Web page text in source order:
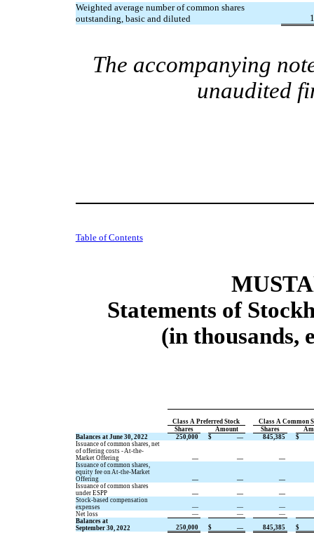
Weighted average number of common shares
outstanding, basic and diluted
The accompanying
unaudited
Table of Contents
Statements of
(in thousands,
Class A Preferred Stock
Class A Common
Shares
Amount Shares
Balances at June 30, 2022
250,000 $ — 845,385
$
Issuance of common shares, net
of offering costs - At-the-
Market Offering
— —
—
Issuance of common shares,
equity fee on At-the-Market
Offering
— —
—
Issuance of common shares
under ESPP
— —
—
Stock-based compensation
expenses
— —
—
Net loss
— —
—
Balances at
September 30, 2022
250,000 $ — 845,385 $